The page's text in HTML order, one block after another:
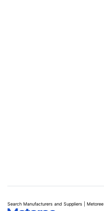
Search Manufacturers and Suppliers | Metoree